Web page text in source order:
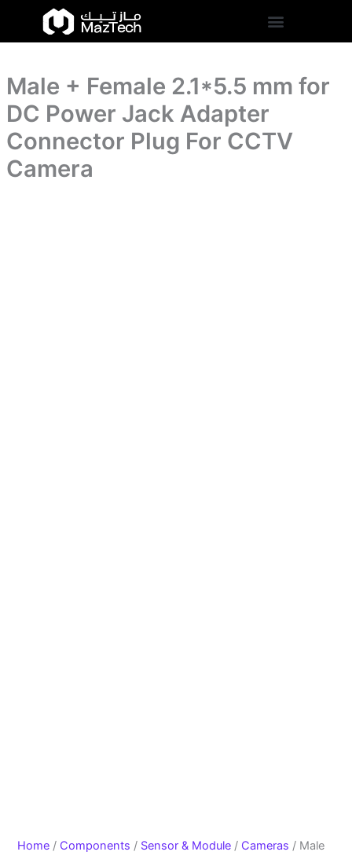
content
Male + Female 2.1*5.5 mm for
DC Power Jack Adapter
Connector Plug For CCTV
Camera
Home / Components / Sensor & Module / Cameras / Male
Female
for
Power
Adapter
Connector
Plug
Power
Connector
Plug
For
CCTV
Camera